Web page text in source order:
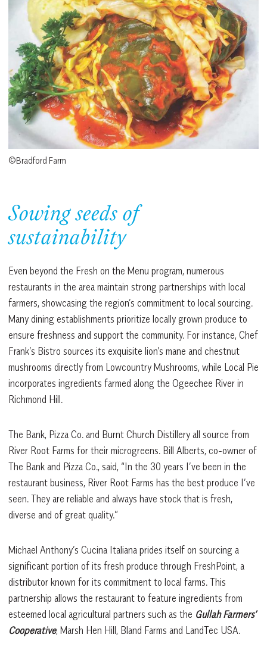
©Bradford Farm
Sowing seeds of
sustainability
Even beyond the Fresh on the Menu program, numerous
restaurants in the area maintain strong partnerships with local
farmers, showcasing the region’s commitment to local sourcing.
Many dining establishments prioritize locally grown produce to
ensure freshness and support the community. For instance, Chef
Frank’s Bistro sources its exquisite lion’s mane and chestnut
mushrooms directly from Lowcountry Mushrooms, while Local Pie
incorporates ingredients farmed along the Ogeechee River in
Richmond Hill.
The Bank, Pizza Co. and Burnt Church Distillery all source from
River Root Farms for their microgreens. Bill Alberts, co-owner of
The Bank and Pizza Co., said, “In the 30 years I’ve been in the
restaurant business, River Root Farms has the best produce I’ve
seen. They are reliable and always have stock that is fresh,
diverse and of great quality.”
Michael Anthony’s Cucina Italiana prides itself on sourcing a
significant portion of its fresh produce through FreshPoint, a
distributor known for its commitment to local farms. This
partnership allows the restaurant to feature ingredients from
esteemed local agricultural partners such as the Gullah Farmers’
Cooperative, Marsh Hen Hill, Bland Farms and LandTec USA.